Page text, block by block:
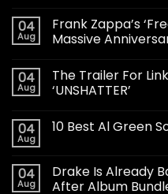
04
Aug
Frank Zappa’s
Massive
04
Aug
The Trailer For
‘UNSHATTER’
04
Aug
10 Best Al Green
04
Aug
Drake Is Already
After Album